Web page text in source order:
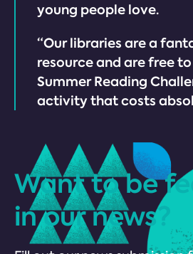
young people love.
“Our libraries are a
resource and are free
Summer Reading
activity that costs
Want to be
in our news?